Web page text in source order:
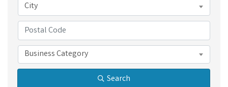
City
Business Category
Search